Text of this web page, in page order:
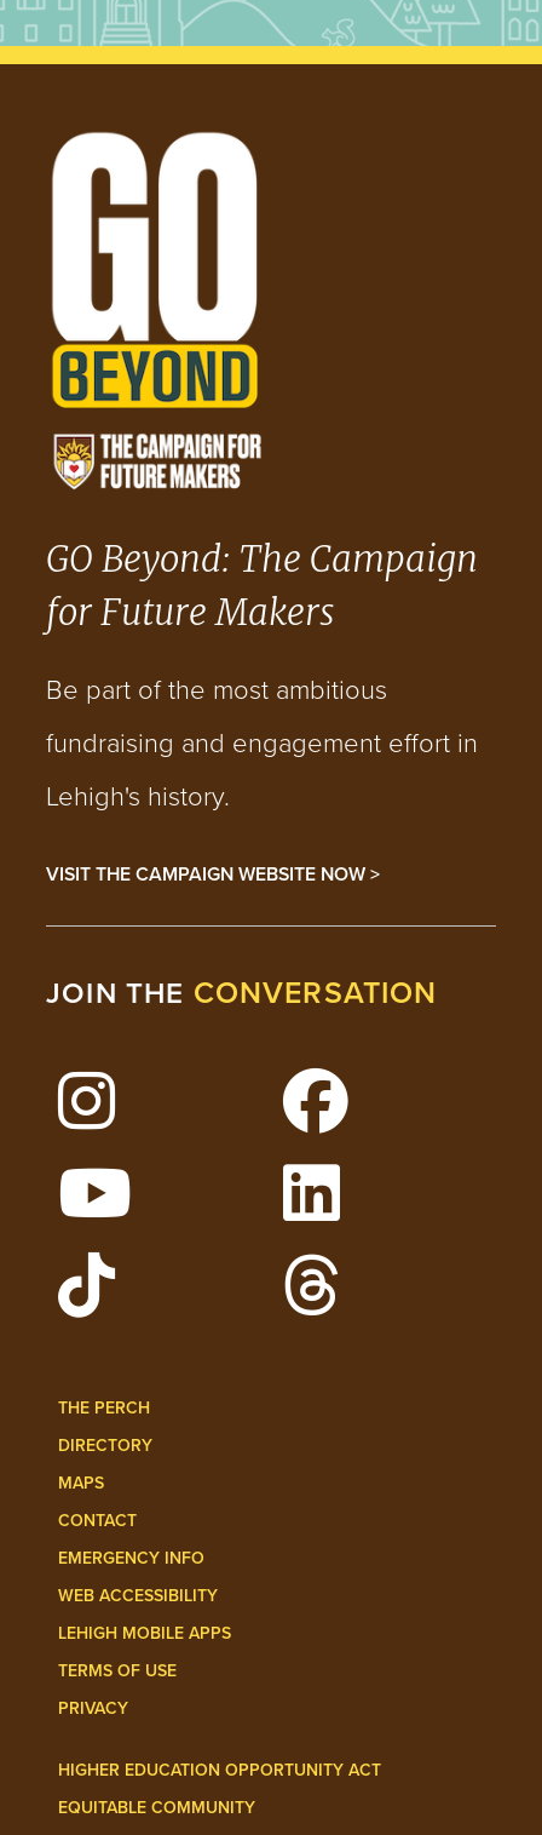
GO Beyond: The Campaign
for Future Makers
Be part of the most ambitious
fundraising and engagement effort in
Lehigh's history.
VISIT THE CAMPAIGN WEBSITE NOW >
JOIN THE CONVERSATION
Follow Lehigh on Instagram
Follow Lehigh on
Watch Lehigh Videos on YouTube
Follow Lehigh on
THE PERCH
DIRECTORY
MAPS
CONTACT
EMERGENCY INFO
WEB ACCESSIBILITY
LEHIGH MOBILE APPS
TERMS OF USE
PRIVACY
HIGHER EDUCATION OPPORTUNITY ACT
EQUITABLE COMMUNITY